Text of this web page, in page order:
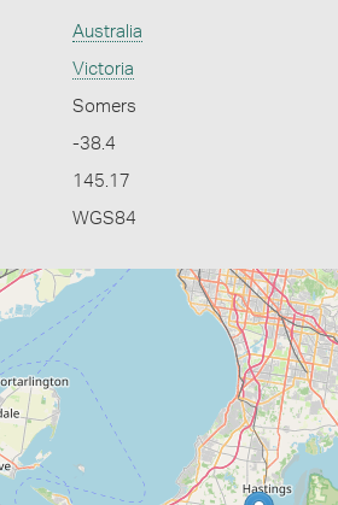
Australia
Victoria
Somers
-38.4
145.17
WGS84